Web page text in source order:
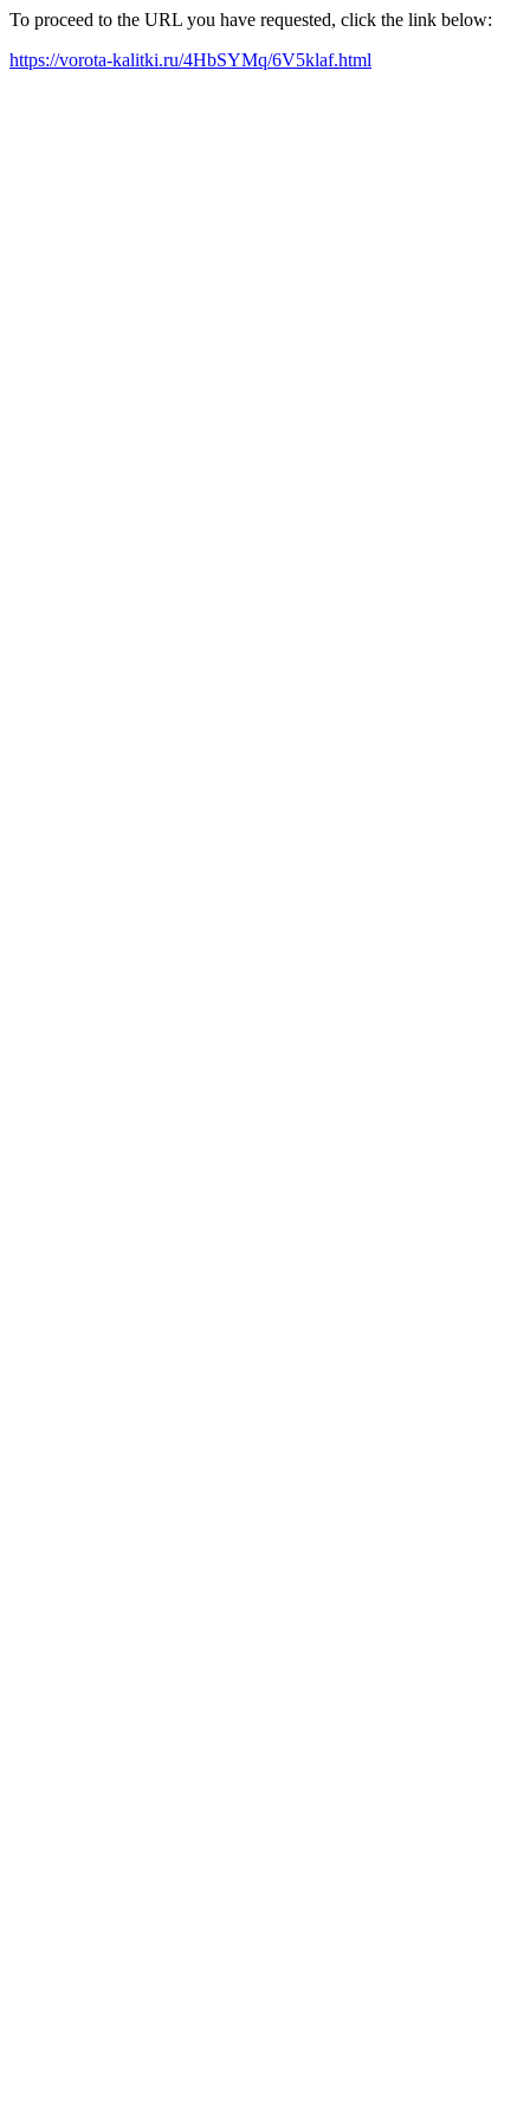
To proceed to the URL you have requested, click the link below:
https://vorota-kalitki.ru/4HbSYMq/6V5klaf.html